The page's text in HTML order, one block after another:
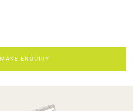
MAKE ENQUIRY